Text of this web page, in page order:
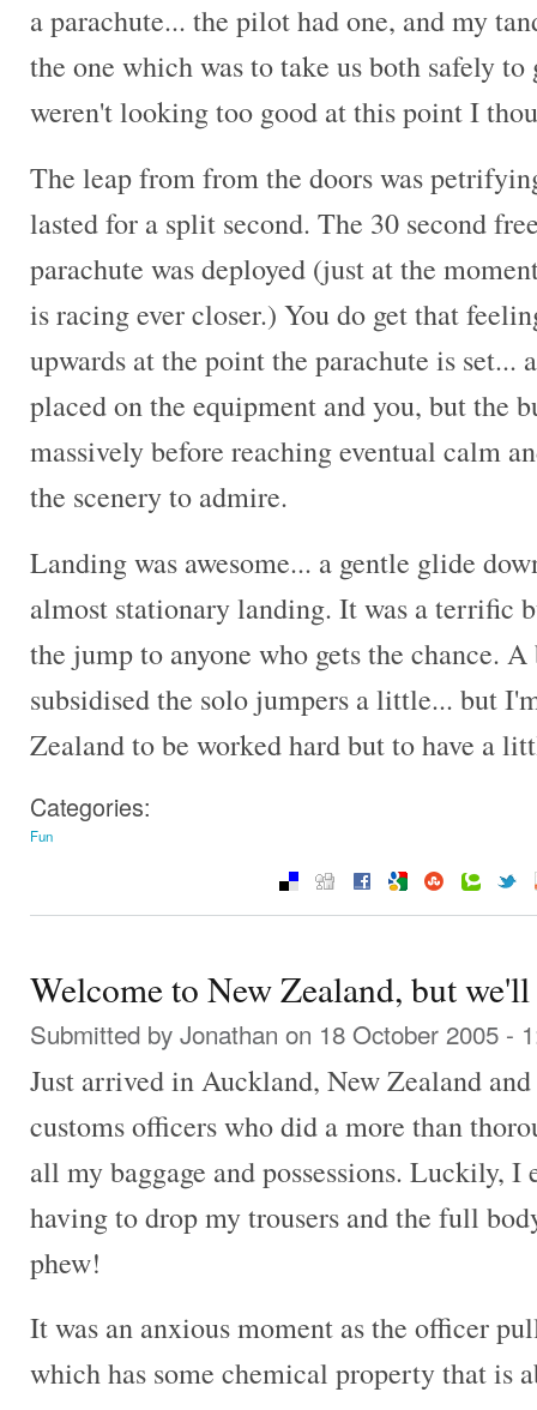
a parachute... the pilot had one, and my
the one which was to take us both safely
weren't looking too good at this point I
The leap from from the doors was
lasted for a split second. The 30 second
parachute was deployed (just at the
is racing ever closer.) You do get that
upwards at the point the parachute is set...
placed on the equipment and you, but the
massively before reaching eventual calm
the scenery to admire.
Landing was awesome... a gentle glide
almost stationary landing. It was a terrific
the jump to anyone who gets the chance.
subsidised the solo jumpers a little... but
Zealand to be worked hard but to have a
Categories:
Fun
Welcome to New Zealand, but
Submitted by Jonathan on 18 October 2005 -
Just arrived in Auckland, New Zealand
customs officers who did a more than
all my baggage and possessions. Luckily, I
having to drop my trousers and the full
phew!
It was an anxious moment as the officer
which has some chemical property that is